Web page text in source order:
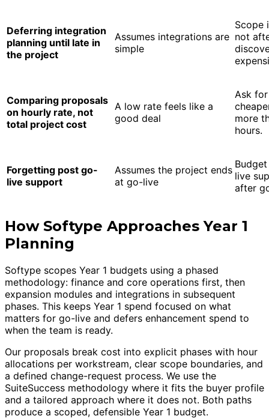
Deferring integration
planning until late in
the project
Assumes integrations are
simple
Scope
not
Comparing proposals
on hourly rate, not
total project cost
A low rate feels like a
good deal
Ask
more
hours.
Forgetting post go-
live support
Assumes the project ends
at go-live
live
after
How Softype Approaches Year 1
Planning
Softype scopes Year 1 budgets using a phased
methodology: finance and core operations first, then
expansion modules and integrations in subsequent
phases. This keeps Year 1 spend focused on what
matters for go-live and defers enhancement spend to
when the team is ready.
Our proposals break cost into explicit phases with hour
allocations per workstream, clear scope boundaries, and
a defined change-request process. We use the
SuiteSuccess methodology where it fits the buyer profile
and a tailored approach where it does not. Both paths
produce a scoped, defensible Year 1 budget.